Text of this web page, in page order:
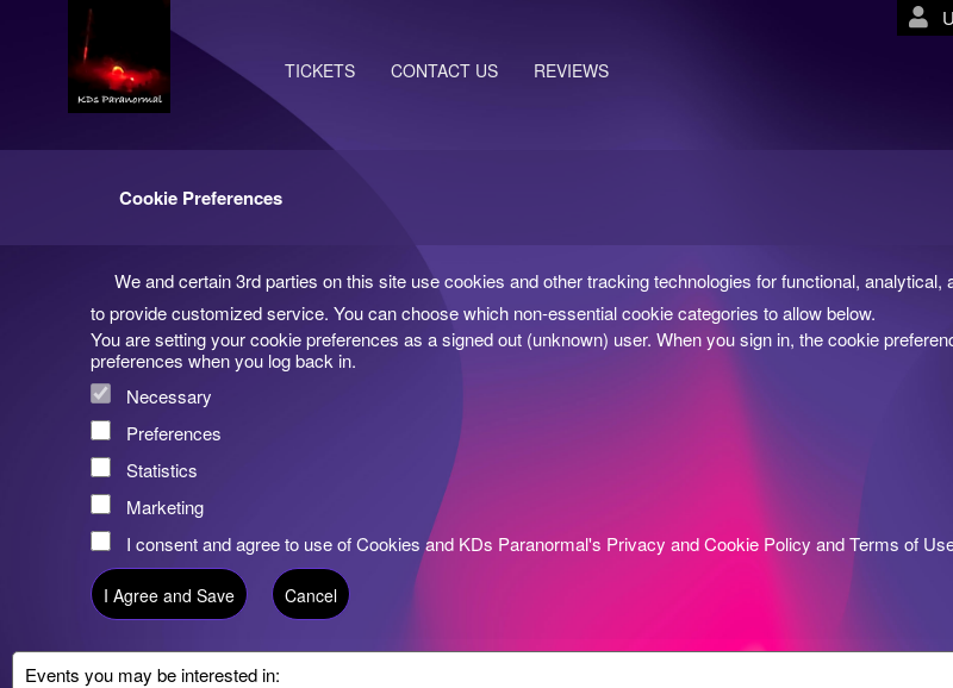
TICKETS CONTACT US REVIEWS
Cookie Preferences
We and certain 3rd parties on this site use cookies and other tracking technologies for functional,
to provide customized service. You can choose which non-essential cookie categories to allow below.
You are setting your cookie preferences as a signed out (unknown) user. When you sign in, the cookie
preferences when you log back in.
Necessary
Preferences
Statistics
Marketing
I consent and agree to use of Cookies and KDs Paranormal's Privacy and Cookie Policy andTerms of
Events you may be interested in: